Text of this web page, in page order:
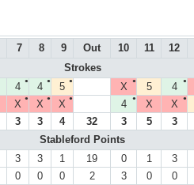
7 8 9 Out 10 11 12
Strokes
●
4 ●
4 ●
5 ●
X 5 ●
4
●
X ●
X ●
X ●
4 X ●
X
3 3 4 32 3 5 3
Stableford Points
3 3 1 19 0 1 3
0 0 0 2 3 0 0